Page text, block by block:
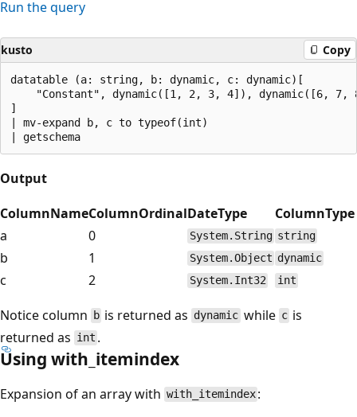
Run the query
kusto Copy
datatable (a: string, b: dynamic, c: dynamic)[
"Constant", dynamic([1, 2, 3, 4]), dynamic([6, 7,
]
| mv-expand b, c to typeof(int)
Output
ColumnNameColumnOrdinalDateType
ColumnType
a
0 System.String string
b 1 System.Object dynamic
c 2 System.Int32 int
Notice column b is returned as dynamic while c is
returned as int .
Using with_itemindex
Expansion of an array with with_itemindex :